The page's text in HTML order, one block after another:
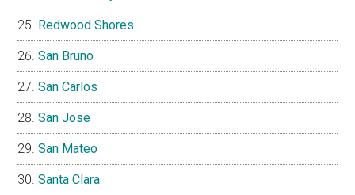
Redwood Shores
San Bruno
San Carlos
San Jose
San Mateo
Santa Clara